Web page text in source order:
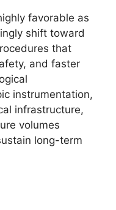
favorable as
shift toward
that
and faster
instrumentation,
infrastructure,
volumes
long-term